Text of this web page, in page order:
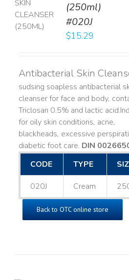
(250ml)
#020J
$15.29
Antibacterial Skin
sudsing soapless antibacterial
cleanser for face and body,
Triclosan 0.5% and lactic acid.
for oily skin conditions, acne,
blackheads, excessive
diabetic foot care. DIN
CODE
TYPE
020J Cream
Back to OTC online store